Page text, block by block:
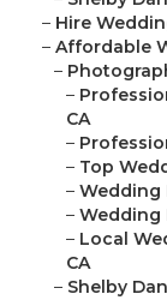
– Hire
– Affordable
–
–
CA
–
– Top
– Wedding
– Wedding
– Local
CA
– Shelby